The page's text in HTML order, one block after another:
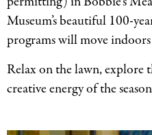
Museum’s beautiful 100-
programs will move indoors
Relax on the lawn, explore
creative energy of the